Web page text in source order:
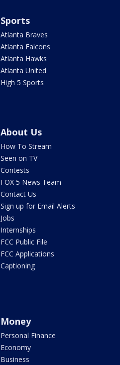
Sports
Atlanta Braves
Atlanta Falcons
Atlanta Hawks
Atlanta United
High 5 Sports
About Us
How To Stream
Seen on TV
Contests
FOX 5 News Team
Contact Us
Sign up for Email Alerts
Jobs
Internships
FCC Public File
FCC Applications
Captioning
Money
Personal Finance
Economy
Business